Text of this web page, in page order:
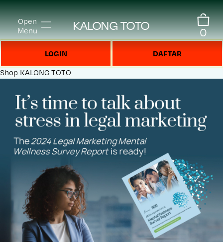
Open
Menu
KALONG TOTO 0
LOGIN DAFTAR
Shop KALONG TOTO